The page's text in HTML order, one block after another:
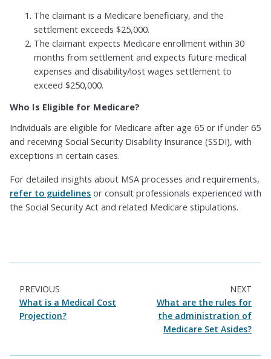
The claimant is a Medicare beneficiary, and the
settlement exceeds $25,000.
The claimant expects Medicare enrollment within 30
months from settlement and expects future medical
expenses and disability/lost wages settlement to
exceed $250,000.
Who Is Eligible for Medicare?
Individuals are eligible for Medicare after age 65 or if under 65
and receiving Social Security Disability Insurance (SSDI), with
exceptions in certain cases.
For detailed insights about MSA processes and requirements,
refer to guidelines or consult professionals experienced with
the Social Security Act and related Medicare stipulations.
PREVIOUS
What is a Medical Cost
Projection?
NEXT
What are the rules for
the administration of
Medicare Set Asides?